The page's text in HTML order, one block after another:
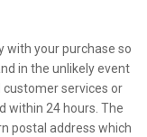
with your purchase so
in the unlikely event
services or
within 24 hours. The
postal address which